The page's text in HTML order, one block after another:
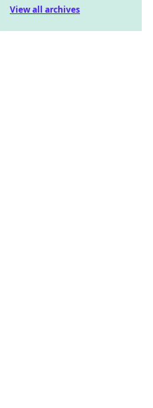
View all archives